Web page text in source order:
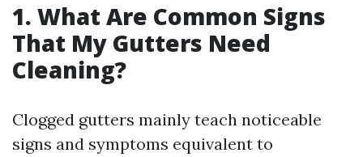
1. What Are Common Signs
That My Gutters Need
Cleaning?
Clogged gutters mainly teach noticeable
signs and symptoms equivalent to